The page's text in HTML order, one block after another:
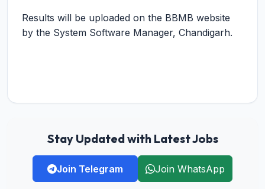
Results will be uploaded on the BBMB website
by the System Software Manager, Chandigarh.
Stay Updated with Latest Jobs
Join Telegram Join WhatsApp